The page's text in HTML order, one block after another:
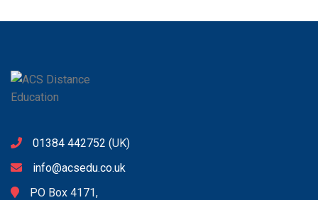
01384 442752 (UK)
info@acsedu.co.uk
PO Box 4171,